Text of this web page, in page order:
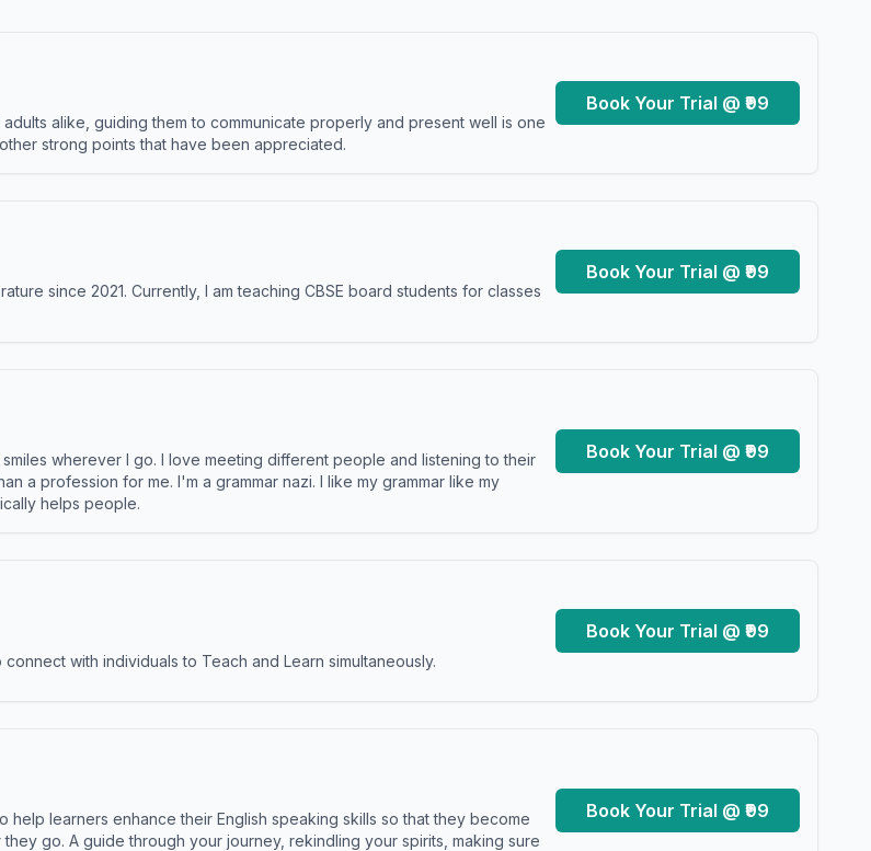
alike, guiding them to communicate properly and present well is one
strong points that have been appreciated.
Book Your Trial @ ₹99
since 2021. Currently, I am teaching CBSE board students for classes
Book Your Trial @ ₹99
wherever I go. I love meeting different people and listening to their
a profession for me. I'm a grammar nazi. I like my grammar like my
helps people.
Book Your Trial @ ₹99
with individuals to Teach and Learn simultaneously.
Book Your Trial @ ₹99
help learners enhance their English speaking skills so that they become
go. A guide through your journey, rekindling your spirits, making sure
Book Your Trial @ ₹99